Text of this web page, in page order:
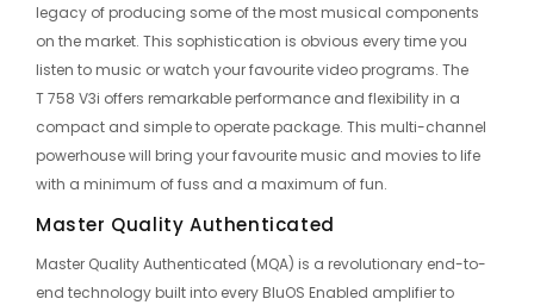
legacy of producing some of the most musical components
on the market. This sophistication is obvious every time you
listen to music or watch your favourite video programs. The
T 758 V3i offers remarkable performance and flexibility in a
compact and simple to operate package. This multi-channel
powerhouse will bring your favourite music and movies to life
with a minimum of fuss and a maximum of fun.
Master Quality Authenticated
Master Quality Authenticated (MQA) is a revolutionary end-to-
end technology built into every BluOS Enabled amplifier to